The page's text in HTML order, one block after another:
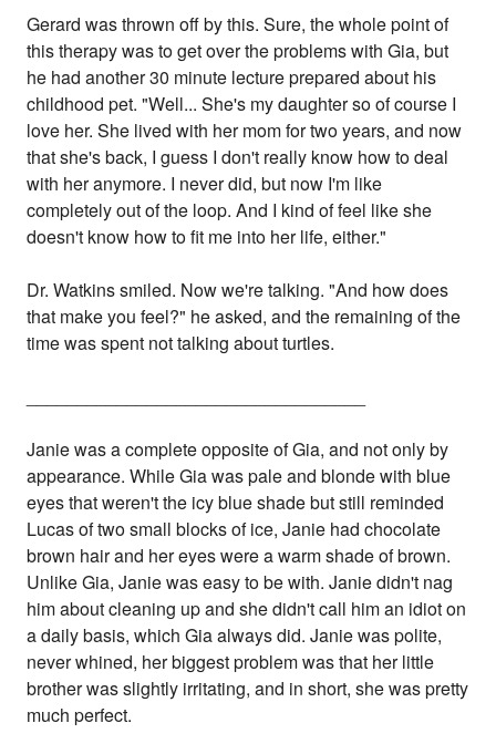
Gerard was thrown off by this. Sure, the whole point of
this therapy was to get over the problems with Gia, but
he had another 30 minute lecture prepared about his
childhood pet. "Well... She's my daughter so of course I
love her. She lived with her mom for two years, and now
that she's back, I guess I don't really know how to deal
with her anymore. I never did, but now I'm like
completely out of the loop. And I kind of feel like she
doesn't know how to fit me into her life, either."
Dr. Watkins smiled. Now we're talking. "And how does
that make you feel?" he asked, and the remaining of the
time was spent not talking about turtles.
Janie was a complete opposite of Gia, and not only by
appearance. While Gia was pale and blonde with blue
eyes that weren't the icy blue shade but still reminded
Lucas of two small blocks of ice, Janie had chocolate
brown hair and her eyes were a warm shade of brown.
Unlike Gia, Janie was easy to be with. Janie didn't nag
him about cleaning up and she didn't call him an idiot on
a daily basis, which Gia always did. Janie was polite,
never whined, her biggest problem was that her little
brother was slightly irritating, and in short, she was pretty
much perfect.